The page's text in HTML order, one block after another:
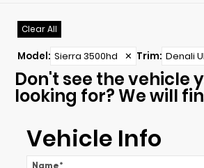
Clear All
Model: Sierra 3500hd ✕ Trim: Denali
Don't see the vehicle
looking for? We will
Vehicle Info